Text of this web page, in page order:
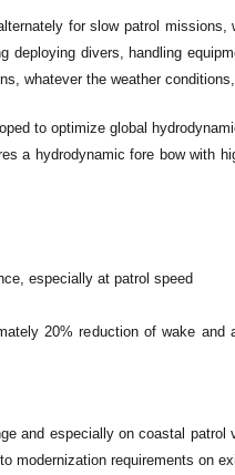
for slow patrol missions,
deploying divers, handling
whatever the weather
to optimize global
a hydrodynamic fore bow with
especially at patrol speed
20% reduction of wake
and especially on coastal
modernization requirements on